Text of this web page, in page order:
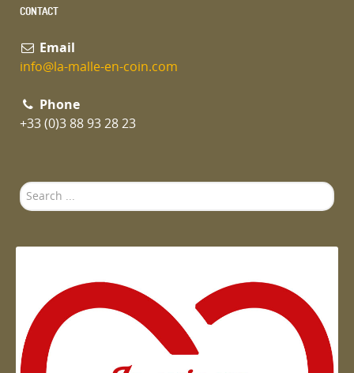
CONTACT
Email
info@la-malle-en-coin.com
Phone
+33 (0)3 88 93 28 23
Search
...